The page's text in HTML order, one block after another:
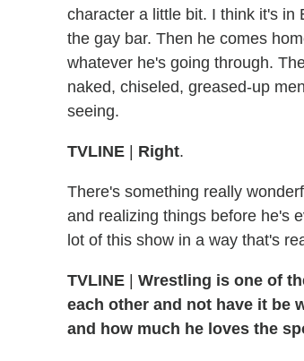
character a little bit. I think it's in
the gay bar. Then he comes
whatever he's going through.
naked, chiseled, greased-up
seeing.
TVLINE | Right.
There's something really
and realizing things before he's
lot of this show in a way that's
TVLINE | Wrestling is one of
each other and not have it be
and how much he loves the